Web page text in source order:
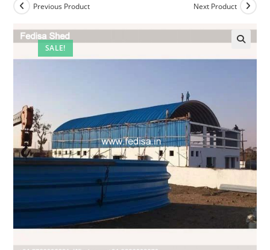
SALE!
Previous Product Next Product